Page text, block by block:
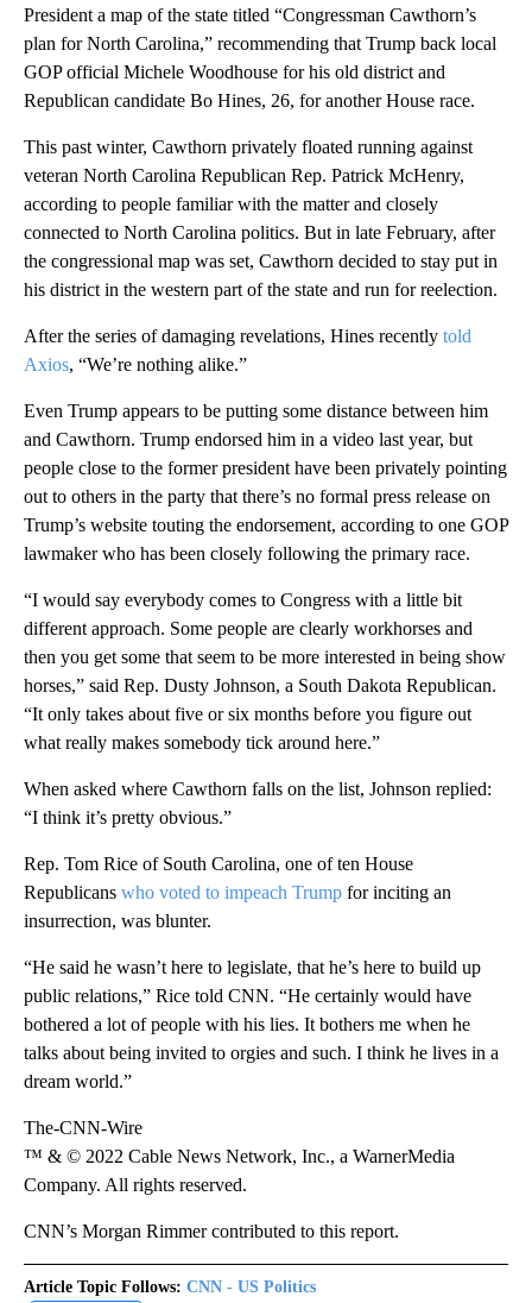
President a map of the state titled “Congressman Cawthorn’s
plan for North Carolina,” recommending that Trump back local
GOP official Michele Woodhouse for his old district and
Republican candidate Bo Hines, 26, for another House race.
This past winter, Cawthorn privately floated running against
veteran North Carolina Republican Rep. Patrick McHenry,
according to people familiar with the matter and closely
connected to North Carolina politics. But in late February, after
the congressional map was set, Cawthorn decided to stay put in
his district in the western part of the state and run for reelection.
After the series of damaging revelations, Hines recently told
Axios, “We’re nothing alike.”
Even Trump appears to be putting some distance between him
and Cawthorn. Trump endorsed him in a video last year, but
people close to the former president have been privately pointing
out to others in the party that there’s no formal press release on
Trump’s website touting the endorsement, according to one GOP
lawmaker who has been closely following the primary race.
“I would say everybody comes to Congress with a little bit
different approach. Some people are clearly workhorses and
then you get some that seem to be more interested in being show
horses,” said Rep. Dusty Johnson, a South Dakota Republican.
“It only takes about five or six months before you figure out
what really makes somebody tick around here.”
When asked where Cawthorn falls on the list, Johnson replied:
“I think it’s pretty obvious.”
Rep. Tom Rice of South Carolina, one of ten House
Republicans who voted to impeach Trump for inciting an
insurrection, was blunter.
“He said he wasn’t here to legislate, that he’s here to build up
public relations,” Rice told CNN. “He certainly would have
bothered a lot of people with his lies. It bothers me when he
talks about being invited to orgies and such. I think he lives in a
dream world.”
The-CNN-Wire
™ & © 2022 Cable News Network, Inc., a WarnerMedia
Company. All rights reserved.
CNN’s Morgan Rimmer contributed to this report.
Article Topic Follows: CNN - US Politics